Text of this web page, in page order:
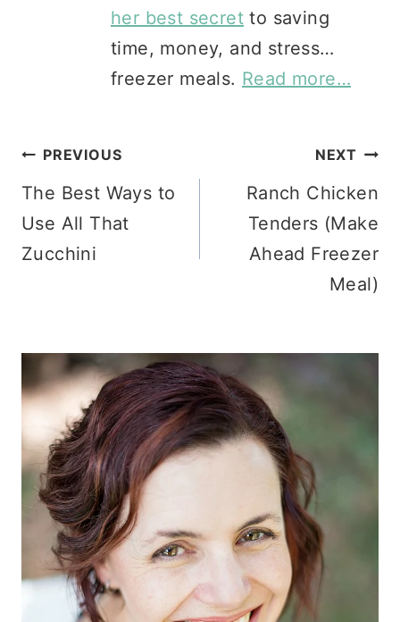
her best secret to saving
time, money, and stress…
freezer meals. Read more…
Post
navigation
PREVIOUS
The Best Ways to
Use All That
Zucchini
NEXT
Ranch Chicken
Tenders (Make
Ahead Freezer
Meal)